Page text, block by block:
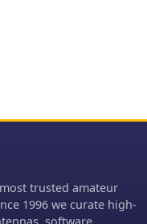
trusted amateur
1996 we curate high-